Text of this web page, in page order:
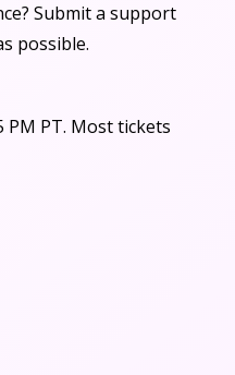
Submit a support
possible.
PT. Most tickets